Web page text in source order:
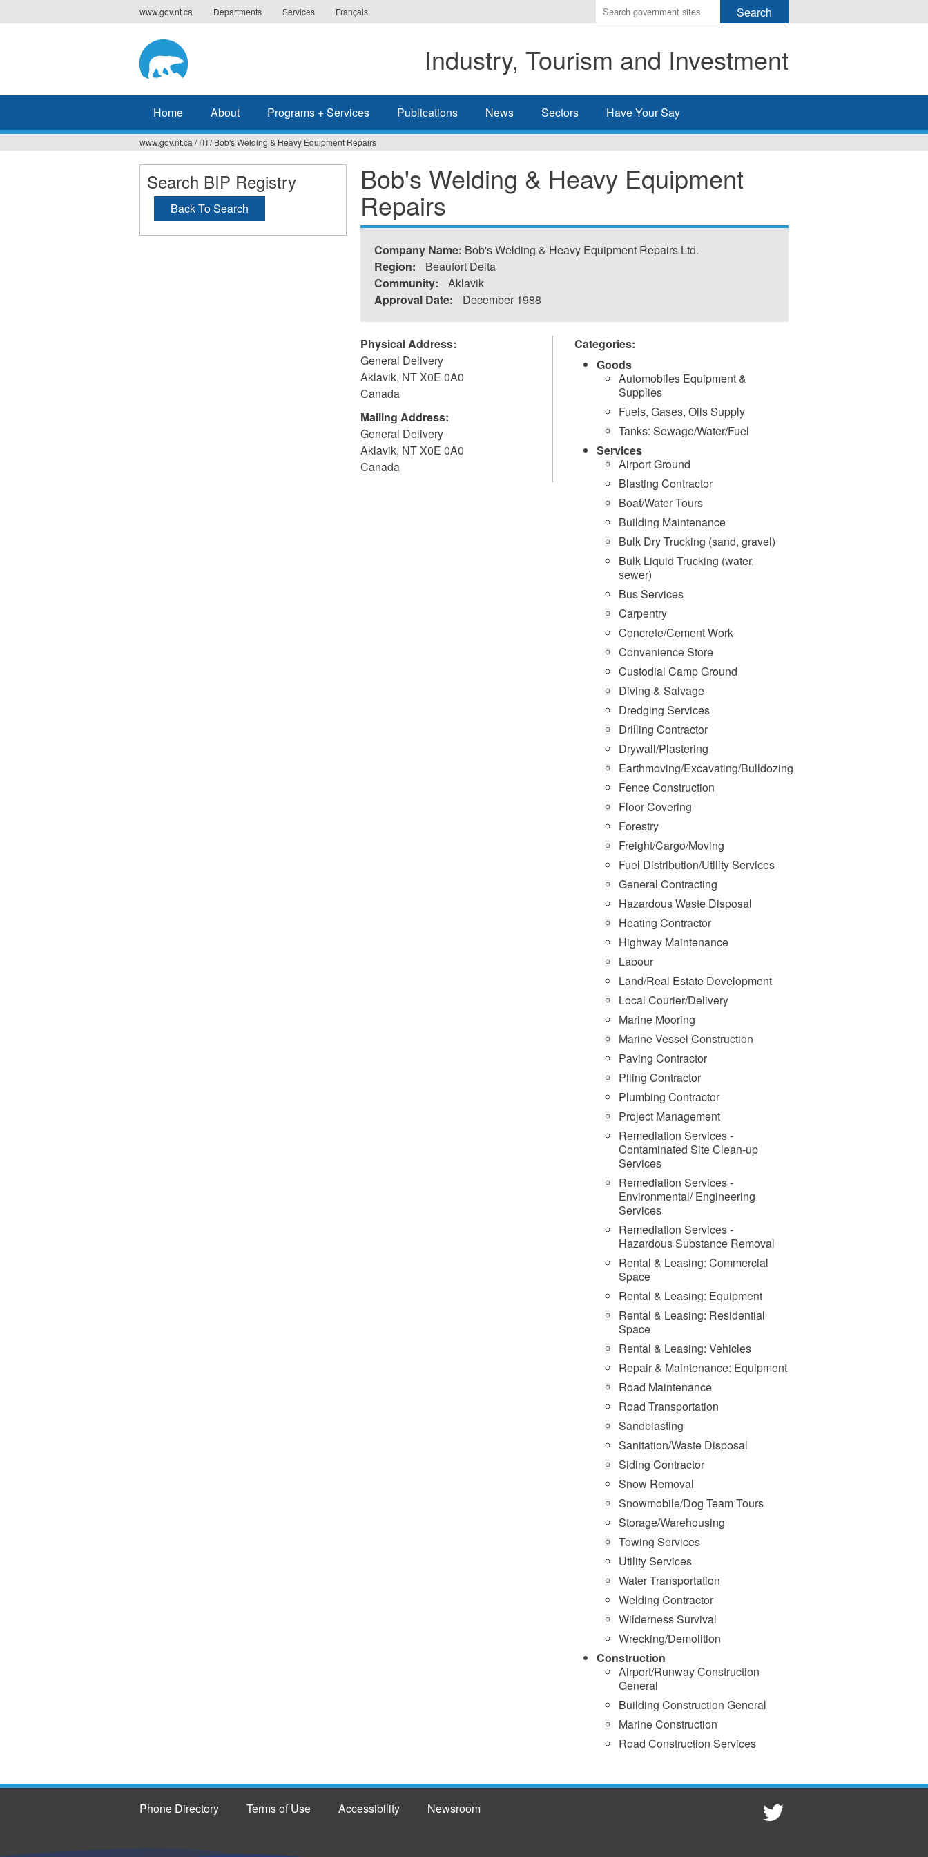
to
www.gov.nt.ca Departments Services Français
Enter
the
you
wish
search
Industry, Tourism and Investment
Home About Programs + Services Publications News Sectors Have Your Say
You
are
here
www.gov.nt.ca / ITI/ Bob's Welding & Heavy Equipment Repairs
Bob's Welding & Heavy Equipment
Repairs
Company Name: Bob's Welding & Heavy Equipment Repairs Ltd.
Region:
Beaufort Delta
Community:
Aklavik
Approval Date:
December 1988
Physical Address:
General Delivery
Aklavik, NTX0E 0A0
Canada
Mailing Address:
General Delivery
Aklavik, NTX0E 0A0
Canada
Categories:
Goods
Automobiles Equipment &
Supplies
Fuels, Gases, Oils Supply
Tanks: Sewage/Water/Fuel
Services
Airport Ground
Blasting Contractor
Boat/Water Tours
Building Maintenance
Bulk Dry Trucking (sand, gravel)
Bulk Liquid Trucking (water,
sewer)
Bus Services
Carpentry
Concrete/Cement Work
Convenience Store
Custodial Camp Ground
Diving & Salvage
Dredging Services
Drilling Contractor
Drywall/Plastering
Earthmoving/Excavating/Bulldozing
Fence Construction
Floor Covering
Forestry
Freight/Cargo/Moving
Fuel Distribution/Utility Services
General Contracting
Hazardous Waste Disposal
Heating Contractor
Highway Maintenance
Labour
Land/Real Estate Development
Local Courier/Delivery
Marine Mooring
Marine Vessel Construction
Paving Contractor
Piling Contractor
Plumbing Contractor
Project Management
Remediation Services -
Contaminated Site Clean-up
Services
Remediation Services -
Environmental/ Engineering
Services
Remediation Services -
Hazardous Substance Removal
Rental & Leasing: Commercial
Space
Rental & Leasing: Equipment
Rental & Leasing: Residential
Space
Rental & Leasing: Vehicles
Repair & Maintenance: Equipment
Road Maintenance
Road Transportation
Sandblasting
Sanitation/Waste Disposal
Siding Contractor
Snow Removal
Snowmobile/Dog Team Tours
Storage/Warehousing
Towing Services
Utility Services
Water Transportation
Welding Contractor
Wilderness Survival
Wrecking/Demolition
Construction
Airport/Runway Construction
General
Building Construction General
Marine Construction
Road Construction Services
Search BIP Registry
Back To Search
Phone Directory Terms of Use Accessibility Newsroom